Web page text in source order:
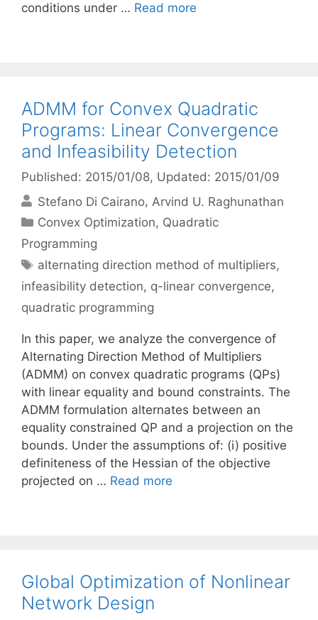
conditions under … Read more
ADMM for Convex Quadratic
Programs: Linear Convergence
and Infeasibility Detection
Published: 2015/01/08, Updated: 2015/01/09
Stefano Di Cairano Arvind U. Raghunathan
Categories
Convex Optimization, Quadratic
Programming
Tags
alternating direction method of multipliers,
infeasibility detection, q-linear convergence,
quadratic programming
In this paper, we analyze the convergence of
Alternating Direction Method of Multipliers
(ADMM) on convex quadratic programs (QPs)
with linear equality and bound constraints. The
ADMM formulation alternates between an
equality constrained QP and a projection on the
bounds. Under the assumptions of: (i) positive
definiteness of the Hessian of the objective
projected on … Read more
Global Optimization of Nonlinear
Network Design